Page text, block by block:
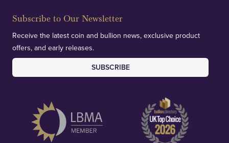
Subscribe to Our Newsletter
Receive the latest coin and bullion news, exclusive product
offers, and early releases.
SUBSCRIBE